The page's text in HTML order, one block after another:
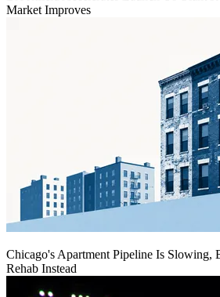
Market Improves
Chicago's Apartment Pipeline Is Slowing,
Rehab Instead